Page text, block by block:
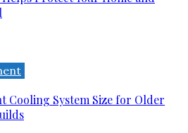
Cooling System Size for Older